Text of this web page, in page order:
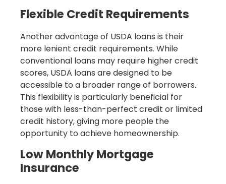
Flexible Credit Requirements
Another advantage of USDA loans is their
more lenient credit requirements. While
conventional loans may require higher credit
scores, USDA loans are designed to be
accessible to a broader range of borrowers.
This flexibility is particularly beneficial for
those with less-than-perfect credit or limited
credit history, giving more people the
opportunity to achieve homeownership.
Low Monthly Mortgage
Insurance